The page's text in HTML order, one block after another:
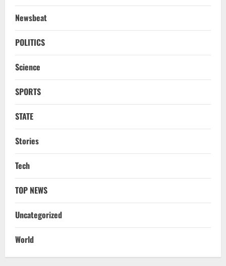
Newsbeat
POLITICS
Science
SPORTS
STATE
Stories
Tech
TOP NEWS
Uncategorized
World
Iran President Met Mojtaba Khamenei In
NATIONAL
To Tehelka 13 Years Ago Fought Today’s